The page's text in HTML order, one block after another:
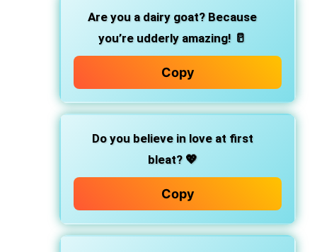
Are you a dairy goat? Because
you’re udderly amazing! 🥛
Copy
Do you believe in love at first
bleat? 💖
Copy